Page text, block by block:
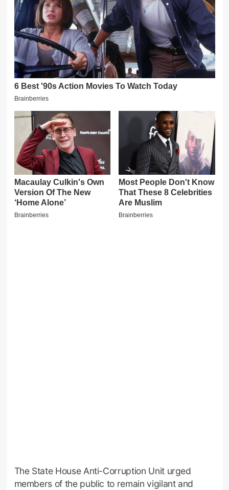
The State House Anti-Corruption Unit urged
members of the public to remain vigilant and